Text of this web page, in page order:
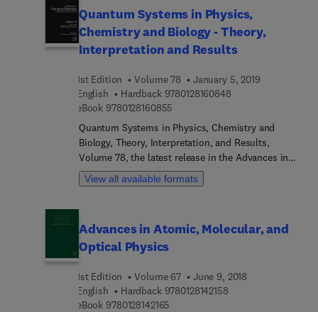
entanglement, amongst other topics.
Quantum Systems in Physics,
Chemistry and Biology - Theory,
Interpretation and Results
1st Edition Volume 78
January 5, 2019
English
Hardback 97801281608489 7 8 0 1 2 8 1 6 0 8
eBook 9780128160855
Quantum Systems in Physics, Chemistry and
Biology, Theory, Interpretation, and Results,
Volume 78, the latest release in the Advances in
Quantum Chemistry series presents surveys of
current topics in this rapidly developing field that
physics, chemistry and biology. It features detailed
reviews written by leading international
View all available formats
Advances in Atomic, Molecular, and
Optical Physics
1st Edition Volume 67
June 9, 2018
English
Hardback 97801281421589 7 8 0 1 2 8 1 4 2 1
eBook 9780128142165